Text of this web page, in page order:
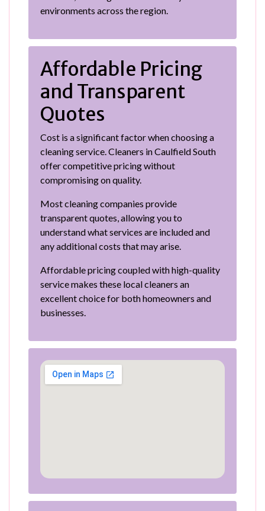
environments across the region.
Affordable Pricing
and Transparent
Quotes
Cost is a significant factor when choosing a
cleaning service. Cleaners in Caulfield South
offer competitive pricing without
compromising on quality.
Most cleaning companies provide
transparent quotes, allowing you to
understand what services are included and
any additional costs that may arise.
Affordable pricing coupled with high-quality
service makes these local cleaners an
excellent choice for both homeowners and
businesses.